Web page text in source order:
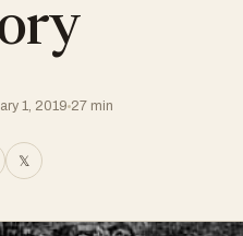
1, 2019 27 min
𝕏